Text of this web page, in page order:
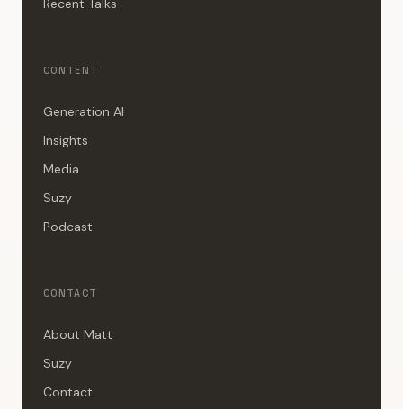
Recent Talks
CONTENT
Generation AI
Insights
Media
Suzy
Podcast
CONTACT
About Matt
Suzy
Contact